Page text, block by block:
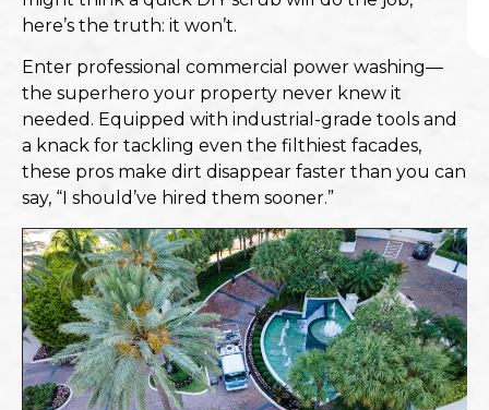
here’s the truth: it won’t.
Enter professional commercial power washing—
the superhero your property never knew it
needed. Equipped with industrial-grade tools and
a knack for tackling even the filthiest facades,
these pros make dirt disappear faster than you can
say, “I should’ve hired them sooner.”